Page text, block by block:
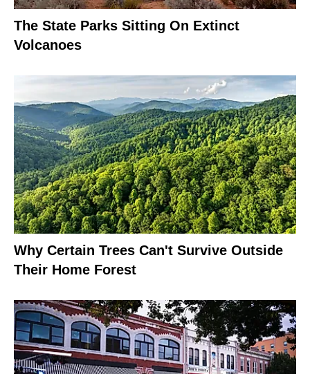
The State Parks Sitting On Extinct
Volcanoes
Why Certain Trees Can't Survive Outside
Their Home Forest